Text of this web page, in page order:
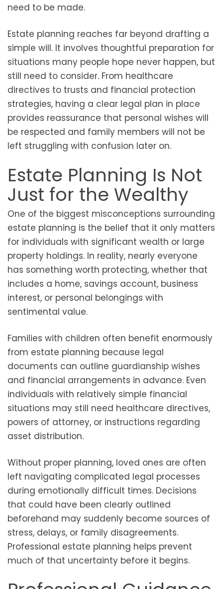
need to be made.
Estate planning reaches far beyond drafting a
simple will. It involves thoughtful preparation for
situations many people hope never happen, but
still need to consider. From healthcare
directives to trusts and financial protection
strategies, having a clear legal plan in place
provides reassurance that personal wishes will
be respected and family members will not be
left struggling with confusion later on.
Estate Planning Is Not
Just for the Wealthy
One of the biggest misconceptions surrounding
estate planning is the belief that it only matters
for individuals with significant wealth or large
property holdings. In reality, nearly everyone
has something worth protecting, whether that
includes a home, savings account, business
interest, or personal belongings with
sentimental value.
Families with children often benefit enormously
from estate planning because legal
documents can outline guardianship wishes
and financial arrangements in advance. Even
individuals with relatively simple financial
situations may still need healthcare directives,
powers of attorney, or instructions regarding
asset distribution.
Without proper planning, loved ones are often
left navigating complicated legal processes
during emotionally difficult times. Decisions
that could have been clearly outlined
beforehand may suddenly become sources of
stress, delays, or family disagreements.
Professional estate planning helps prevent
much of that uncertainty before it begins.